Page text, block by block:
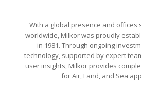
With a global presence and offices
worldwide, Milkor was proudly
in 1981. Through ongoing
technology, supported by expert
user insights, Milkor provides
for Air, Land, and Sea